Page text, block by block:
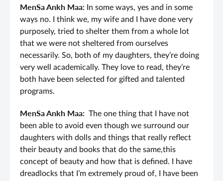
MenSa Ankh Maa: In some ways, yes and in some
ways no. I think we, my wife and I have done very
purposely, tried to shelter them from a whole lot
that we were not sheltered from ourselves
necessarily. So, both of my daughters, they’re doing
very well academically. They love to read, they’re
both have been selected for gifted and talented
programs.
MenSa Ankh Maa: The one thing that I have not
been able to avoid even though we surround our
daughters with dolls and things that really reflect
their beauty and books that do the same,this
concept of beauty and how that is defined. I have
dreadlocks that I’m extremely proud of, I have been